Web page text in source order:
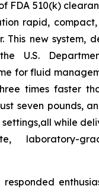
FDA 510(k)
rapid,
This new system,
U.S.
for fluid
times faster
seven pounds,
while
laboratory-